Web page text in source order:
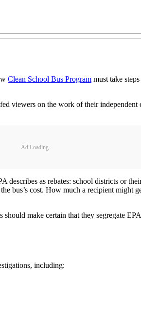
Clean School Bus Program must take
viewers on the work of their
Ad Loading...
as rebates: school districts or
bus’s cost. How much a recipient might
make certain that they segregate
including: